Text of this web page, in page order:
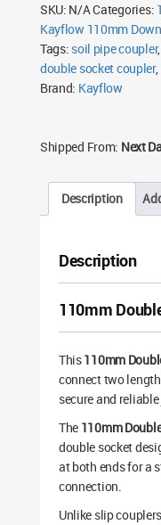
SKU: N/ACategories:
Kayflow 110mm
Tags: soil pipe coupler,
double socket coupler,
Brand: Kayflow
Shipped From: Next
Description
Description
110mm
This110mm
connect two
secure and
The 110mm
double socket
at both ends for a
connection.
Unlike slip